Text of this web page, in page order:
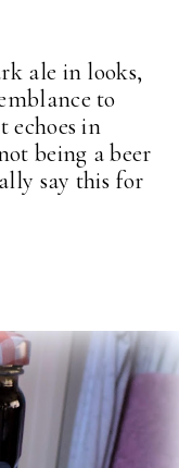
ale in looks,
to
echoes in
being a beer
say this for